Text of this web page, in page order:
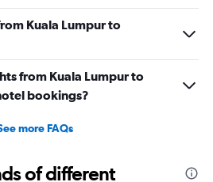
Kuala Lumpur to
from Kuala Lumpur to
bookings?
more FAQs
of different